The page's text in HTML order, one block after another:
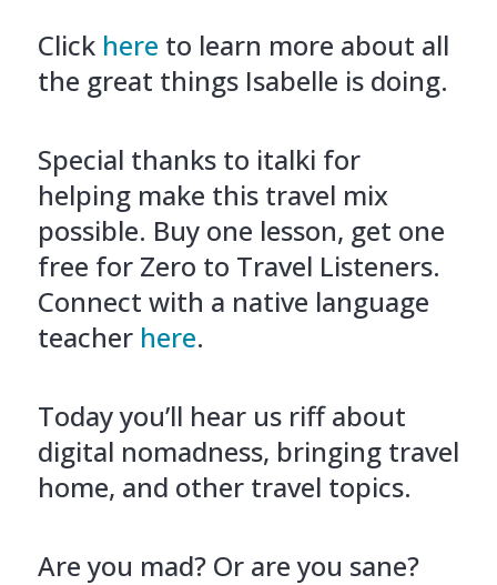
Click here to learn more about all
the great things Isabelle is doing.
Special thanks to italki for
helping make this travel mix
possible. Buy one lesson, get one
free for Zero to Travel Listeners.
Connect with a native language
teacher here.
Today you’ll hear us riff about
digital nomadness, bringing travel
home, and other travel topics.
Are you mad? Or are you sane?